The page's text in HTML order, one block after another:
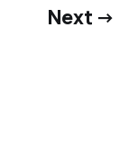
Next →